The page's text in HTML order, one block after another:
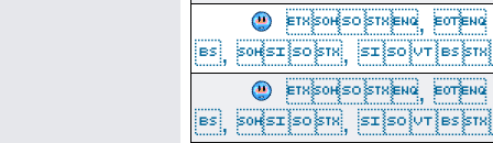
,
, , 
,
, , 